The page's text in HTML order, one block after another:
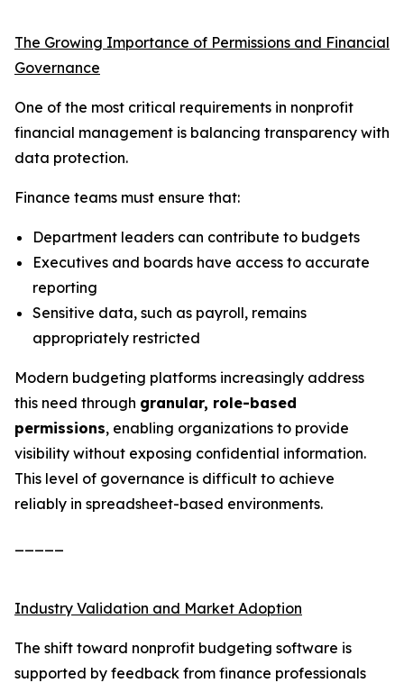
The Growing Importance of Permissions and Financial
Governance
One of the most critical requirements in nonprofit
financial management is balancing transparency with
data protection.
Finance teams must ensure that:
Department leaders can contribute to budgets
Executives and boards have access to accurate
reporting
Sensitive data, such as payroll, remains
appropriately restricted
Modern budgeting platforms increasingly address
this need through granular, role-based
permissions, enabling organizations to provide
visibility without exposing confidential information.
This level of governance is difficult to achieve
reliably in spreadsheet-based environments.
Industry Validation and Market Adoption
The shift toward nonprofit budgeting software is
supported by feedback from finance professionals